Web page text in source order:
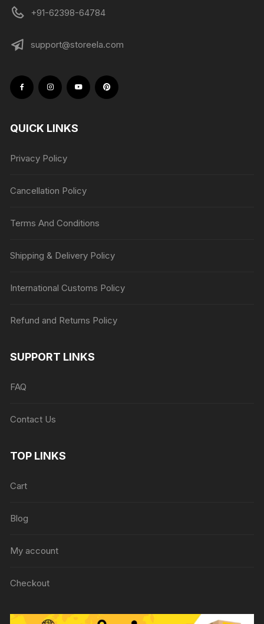
+91-62398-64784
support@storeela.com
QUICK LINKS
Privacy Policy
Cancellation Policy
Terms And Conditions
Shipping & Delivery Policy
International Customs Policy
Refund and Returns Policy
SUPPORT LINKS
FAQ
Contact Us
TOP LINKS
Cart
Blog
My account
Checkout